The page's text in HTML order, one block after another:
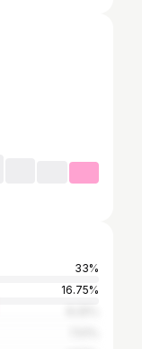
33%
16.75%